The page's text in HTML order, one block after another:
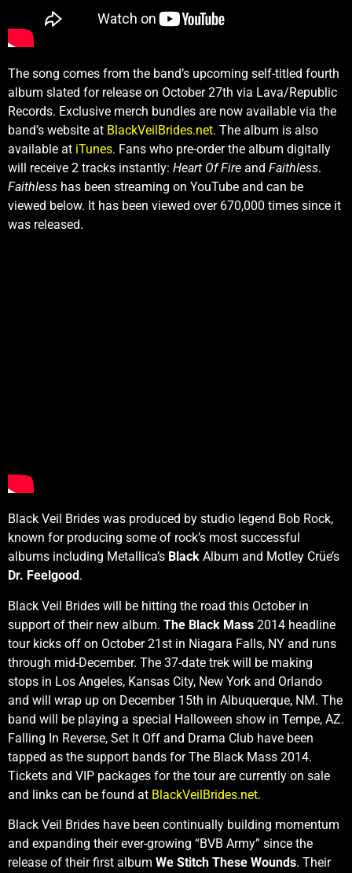
The song comes from the band’s upcoming self-titled fourth
album slated for release on October 27th via Lava/Republic
Records. Exclusive merch bundles are now available via the
band’s website at BlackVeilBrides.net. The album is also
available at iTunes. Fans who pre-order the album digitally
will receive 2 tracks instantly: Heart Of Fire and Faithless.
Faithless has been streaming on YouTube and can be
viewed below. It has been viewed over 670,000 times since it
was released.
Black Veil Brides was produced by studio legend Bob Rock,
known for producing some of rock’s most successful
albums including Metallica’s Black Album and Motley Crüe’s
Dr. Feelgood .
Black Veil Brides will be hitting the road this October in
support of their new album. The Black Mass 2014 headline
tour kicks off on October 21st in Niagara Falls, NY and runs
through mid-December. The 37-date trek will be making
stops in Los Angeles, Kansas City, New York and Orlando
and will wrap up on December 15th in Albuquerque, NM. The
band will be playing a special Halloween show in Tempe, AZ.
Falling In Reverse, Set It Off and Drama Club have been
tapped as the support bands for The Black Mass 2014.
Tickets and VIP packages for the tour are currently on sale
and links can be found at BlackVeilBrides.net.
Black Veil Brides have been continually building momentum
and expanding their ever-growing “BVB Army” since the
release of their first album We Stitch These Wounds. Their